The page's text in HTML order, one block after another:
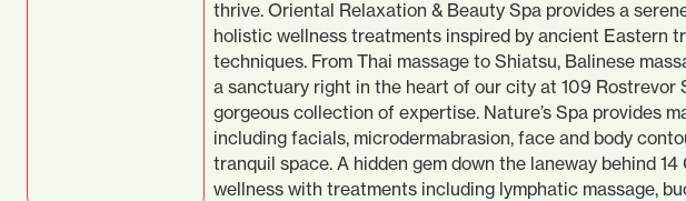
thrive. Oriental Relaxation & Beauty Spa provides a
holistic wellness treatments inspired by ancient Eastern
techniques. From Thai massage to Shiatsu, Balinese
a sanctuary right in the heart of our city at 109 Rostrevor
gorgeous collection of expertise. Nature’s Spa provides
including facials, microdermabrasion, face and body
tranquil space. A hidden gem down the laneway behind
wellness with treatments including lymphatic massage,